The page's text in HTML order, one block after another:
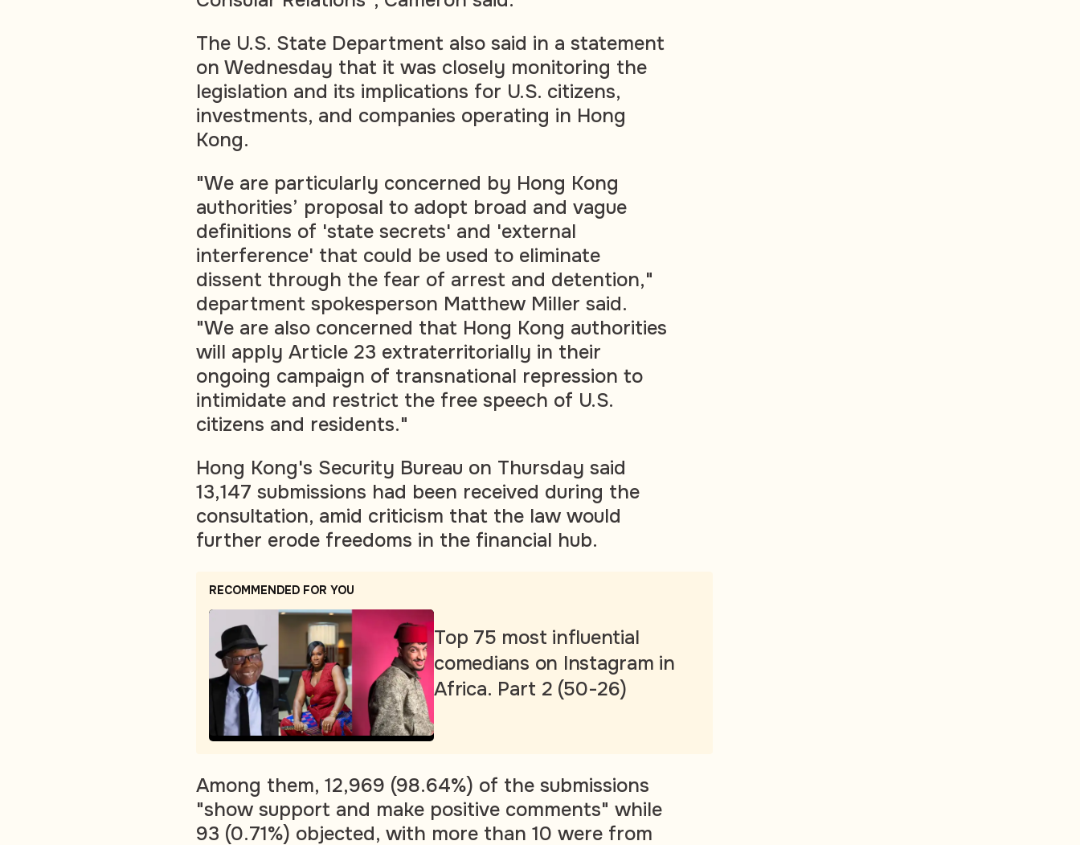
The U.S. State Department also said in a statement
on Wednesday that it was closely monitoring the
legislation and its implications for U.S. citizens,
investments, and companies operating in Hong
Kong.
"We are particularly concerned by Hong Kong
authorities’ proposal to adopt broad and vague
definitions of 'state secrets' and 'external
interference' that could be used to eliminate
dissent through the fear of arrest and detention,"
department spokesperson Matthew Miller said.
"We are also concerned that Hong Kong authorities
will apply Article 23 extraterritorially in their
ongoing campaign of transnational repression to
intimidate and restrict the free speech of U.S.
citizens and residents."
Hong Kong's Security Bureau on Thursday said
13,147 submissions had been received during the
consultation, amid criticism that the law would
further erode freedoms in the financial hub.
RECOMMENDED FOR YOU
Top 75 most influential
comedians on Instagram in
Africa. Part 2 (50-26)
Among them, 12,969 (98.64%) of the submissions
"show support and make positive comments" while
93 (0.71%) objected, with more than 10 were from